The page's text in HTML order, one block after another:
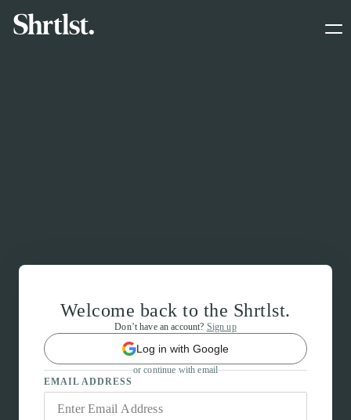
Welcome back to the Shrtlst.
Don’t have an account? Sign up
Log in with Google
or continue with email
EMAIL ADDRESS